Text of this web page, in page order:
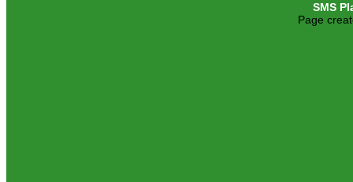
SMS
Page